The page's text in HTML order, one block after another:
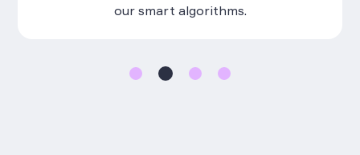
our smart algorithms.